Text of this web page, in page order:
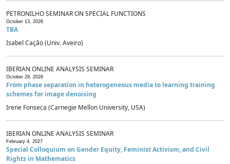
PETRONILHO SEMINAR ON SPECIAL FUNCTIONS
October 13, 2026
TBA
Isabel Cação (Univ. Aveiro)
IBERIAN ONLINE ANALYSIS SEMINAR
October 29, 2026
From phase separation in heterogeneous media to learning training
schemes for image denoising
Irene Fonseca (Carnegie Mellon University, USA)
IBERIAN ONLINE ANALYSIS SEMINAR
February 4, 2027
Special Colloquium on Gender Equity, Feminist Activism, and Civil
Rights in Mathematics